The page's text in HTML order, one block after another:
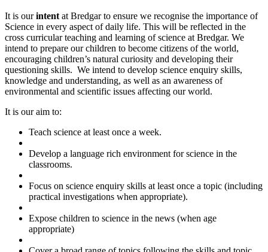
It is our intent at Bredgar to ensure we recognise the importance of
Science in every aspect of daily life. This will be reflected in the
cross curricular teaching and learning of science at Bredgar. We
intend to prepare our children to become citizens of the world,
encouraging children’s natural curiosity and developing their
questioning skills. We intend to develop science enquiry skills,
knowledge and understanding, as well as an awareness of
environmental and scientific issues affecting our world.
It is our aim to:
Teach science at least once a week.
Develop a language rich environment for science in the
classrooms.
Focus on science enquiry skills at least once a topic (including
practical investigations when appropriate).
Expose children to science in the news (when age
appropriate)